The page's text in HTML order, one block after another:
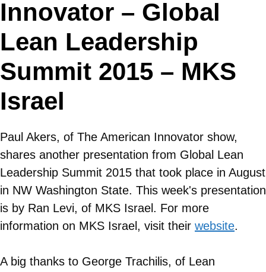
Innovator – Global
Lean Leadership
Summit 2015 – MKS
Israel
Paul Akers, of The American Innovator show,
shares another presentation from Global Lean
Leadership Summit 2015 that took place in August
in NW Washington State. This week's presentation
is by Ran Levi, of MKS Israel. For more
information on MKS Israel , visit their website.
A big thanks to George Trachilis, of Lean